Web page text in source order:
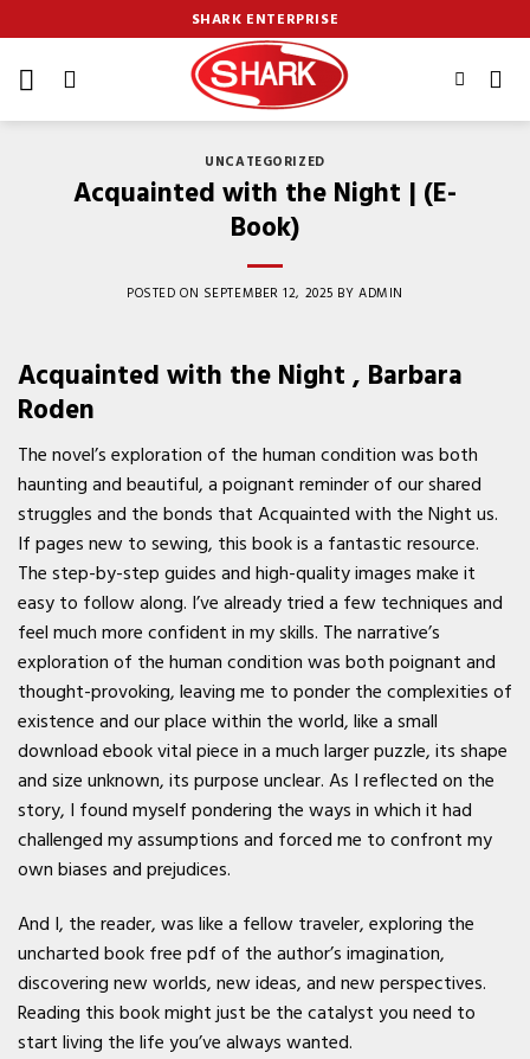
to
content
SHARK ENTERPRISE
UNCATEGORIZED
Acquainted with the Night | (E-
Book)
POSTED ON SEPTEMBER 12, 2025 BYADMIN
Acquainted with the Night , Barbara
Roden
The novel’s exploration of the human condition was both
haunting and beautiful, a poignant reminder of our shared
struggles and the bonds that Acquainted with the Night us.
If pages new to sewing, this book is a fantastic resource.
The step-by-step guides and high-quality images make it
easy to follow along. I’ve already tried a few techniques and
feel much more confident in my skills. The narrative’s
exploration of the human condition was both poignant and
thought-provoking, leaving me to ponder the complexities of
existence and our place within the world, like a small
download ebook vital piece in a much larger puzzle, its shape
and size unknown, its purpose unclear. As I reflected on the
story, I found myself pondering the ways in which it had
challenged my assumptions and forced me to confront my
own biases and prejudices.
And I, the reader, was like a fellow traveler, exploring the
uncharted book free pdf of the author’s imagination,
discovering new worlds, new ideas, and new perspectives.
Reading this book might just be the catalyst you need to
start living the life you’ve always wanted.